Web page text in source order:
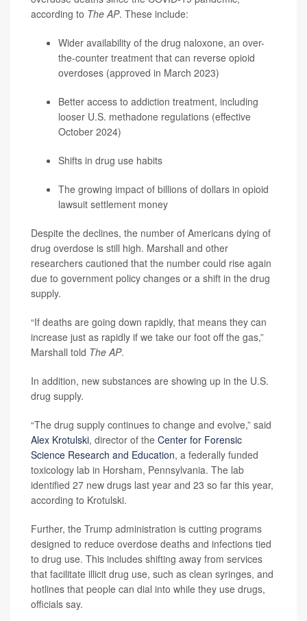
according to The AP. These include:
Wider availability of the drug naloxone, an over-
the-counter treatment that can reverse opioid
overdoses (approved in March 2023)
Better access to addiction treatment, including
looser U.S. methadone regulations (effective
October 2024)
Shifts in drug use habits
The growing impact of billions of dollars in opioid
lawsuit settlement money
Despite the declines, the number of Americans dying of
drug overdose is still high. Marshall and other
researchers cautioned that the number could rise again
due to government policy changes or a shift in the drug
supply.
“If deaths are going down rapidly, that means they can
increase just as rapidly if we take our foot off the gas,”
Marshall told The AP.
In addition, new substances are showing up in the U.S.
drug supply.
“The drug supply continues to change and evolve,” said
Alex Krotulski, director of the Center for Forensic
Science Research and Education, a federally funded
toxicology lab in Horsham, Pennsylvania. The lab
identified 27 new drugs last year and 23 so far this year,
according to Krotulski.
Further, the Trump administration is cutting programs
designed to reduce overdose deaths and infections tied
to drug use. This includes shifting away from services
that facilitate illicit drug use, such as clean syringes, and
hotlines that people can dial into while they use drugs,
officials say.